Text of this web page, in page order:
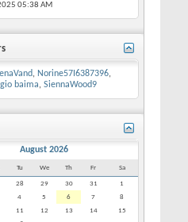
05:38 AM
, Norine57I6387396,
baima, SiennaWood9
August 2026
Tu We Th Fr Sa
28 29 30 31
1
4 5 6 7
8
11 12 13 14
15